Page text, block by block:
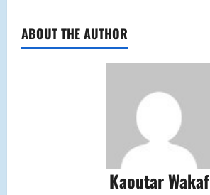
ABOUT THE AUTHOR
Kaoutar Wakaf